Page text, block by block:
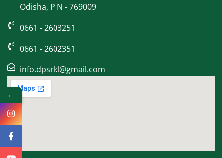
Odisha, PIN - 769009
0661 - 2603251
0661 - 2602351
info.dpsrkl@gmail.com
←